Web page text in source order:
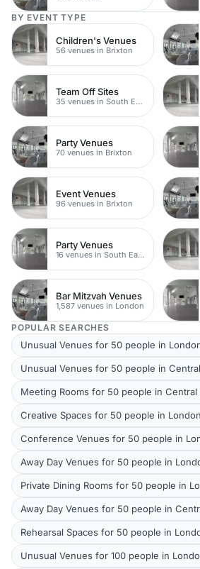
BY EVENT TYPE
Children's Venues
56 venues in Brixton
Team Off Sites
35 venues in South East London
Party Venues
70 venues in Brixton
Event Venues
96 venues in Brixton
Party Venues
16 venues in South East London
Bar Mitzvah Venues
1,587 venues in London
POPULAR SEARCHES
Unusual Venues for 50 people in
Unusual Venues for 50 people in
Meeting Rooms for 50 people in Central
Creative Spaces for 50 people in London
Conference Venues for 50 people in
Away Day Venues for 50 people in
Private Dining Rooms for 50 people in
Away Day Venues for 50 people in
Rehearsal Spaces for 50 people in
Unusual Venues for 100 people in